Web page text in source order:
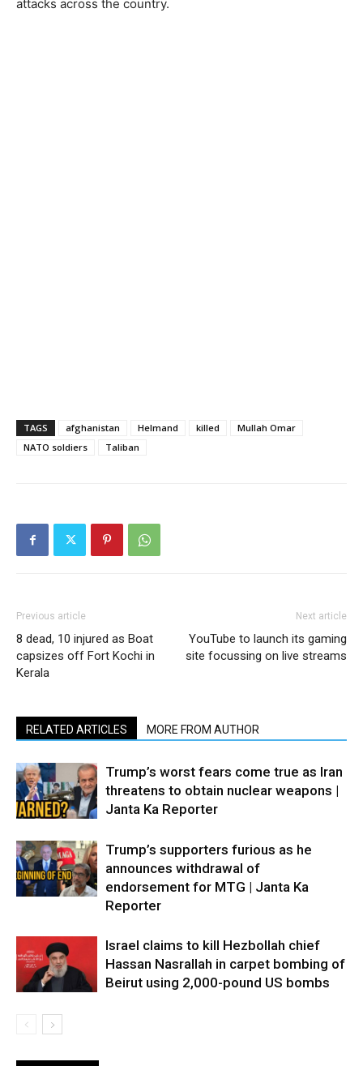
attacks across the country.
TAGS afghanistan Helmand killed
Mullah Omar
NATO soldiers
Taliban
Previous article
8 dead, 10 injured as Boat
capsizes off Fort Kochi in
Kerala
Next article
YouTube to launch its gaming
site focussing on live streams
RELATED ARTICLES MORE FROM AUTHOR
Trump’s worst fears come true as Iran
threatens to obtain nuclear weapons |
Janta Ka Reporter
Trump’s supporters furious as he
announces withdrawal of
endorsement for MTG | Janta Ka
Reporter
Israel claims to kill Hezbollah chief
Hassan Nasrallah in carpet bombing of
Beirut using 2,000-pound US bombs